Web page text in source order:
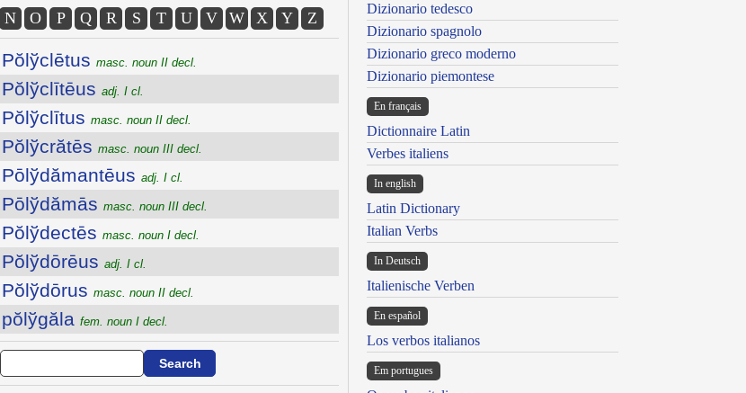
N O P Q R S T U V W X Y Z
Pŏlўclētus masc. noun II decl.
Pŏlўclītēus adj. I cl.
Pŏlўclītus masc. noun II decl.
Pŏlўcrătēs masc. noun III decl.
Pōlўdămantēus adj. I cl.
Pōlўdămās masc. noun III decl.
Pŏlўdectēs masc. noun I decl.
Pŏlўdōrēus adj. I cl.
Pŏlўdōrus masc. noun II decl.
pŏlўgăla fem. noun I decl.
Dizionario tedesco
Dizionario spagnolo
Dizionario greco moderno
Dizionario piemontese
En français
Dictionnaire Latin
Verbes italiens
In english
Latin Dictionary
Italian Verbs
In Deutsch
Italienische Verben
En español
Los verbos italianos
Em portugues